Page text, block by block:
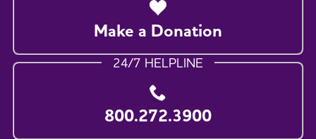
Make a Donation
24/7 HELPLINE
800.272.3900